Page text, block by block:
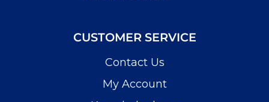
CUSTOMER SERVICE
Contact Us
My Account